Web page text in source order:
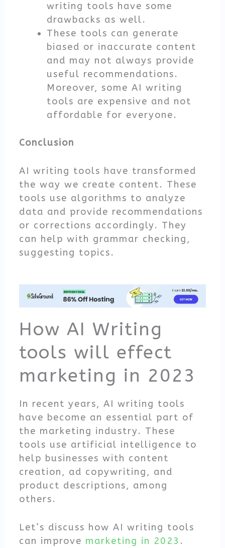
writing tools have some
drawbacks as well.
These tools can generate
biased or inaccurate content
and may not always provide
useful recommendations.
Moreover, some AI writing
tools are expensive and not
affordable for everyone.
Conclusion
AI writing tools have transformed
the way we create content. These
tools use algorithms to analyze
data and provide recommendations
or corrections accordingly. They
can help with grammar checking,
suggesting topics.
How AI Writing
tools will effect
marketing in 2023
In recent years, AI writing tools
have become an essential part of
the marketing industry. These
tools use artificial intelligence to
help businesses with content
creation, ad copywriting, and
product descriptions, among
others.
Let’s discuss how AI writing tools
can improve marketing in 2023 .